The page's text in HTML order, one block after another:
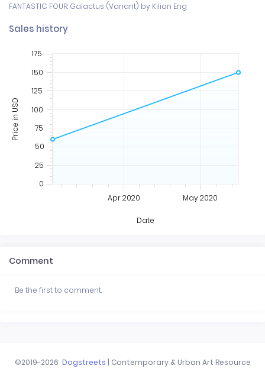
FANTASTIC FOUR: Galactus (Variant) by Kilian Eng
Sales history
Apr 2020 May 2020
0
25
50
75
175
100
125
150
Price in USD
Date
Comment
Be the first to comment.
©2019-2026 Dogstreets | Contemporary & Urban Art Resource